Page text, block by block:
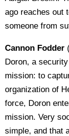
ago reaches out
someone from
Cannon Fodder
Doron, a
mission: to
organization of
force, Doron
mission. Very
simple, and that